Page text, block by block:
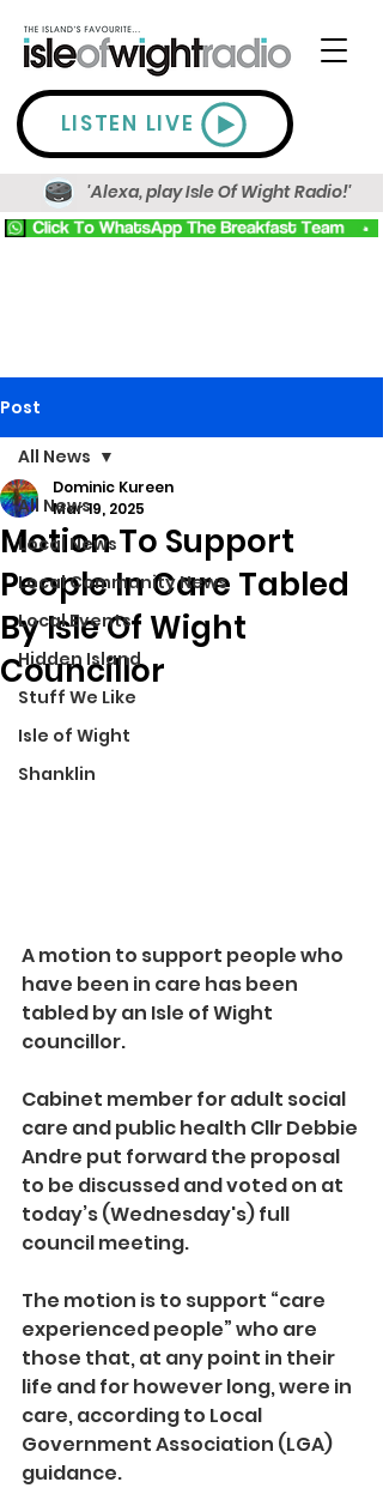
LISTEN LIVE
'Alexa, play Isle Of Wight Radio!'
Post
All News
Local News
Local Community News
Local Events
Hidden Island
Stuff We Like
Isle of Wight
Shanklin
All News
Motion To Support
People In Care Tabled
By Isle Of Wight
Councillor
Dominic Kureen
Mar 19, 2025
A motion to support people who
have been in care has been
tabled by an Isle of Wight
councillor.
Cabinet member for adult social
care and public health Cllr Debbie
Andre put forward the proposal
to be discussed and voted on at
today’s (Wednesday's) full
council meeting.
The motion is to support “care
experienced people” who are
those that, at any point in their
life and for however long, were in
care, according to Local
Government Association (LGA)
guidance.